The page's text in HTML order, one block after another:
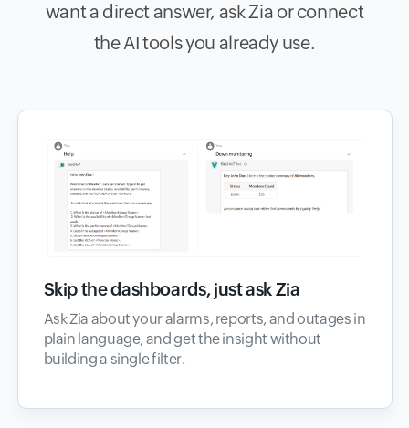
want a direct answer, ask Zia or connect
the AI tools you already use.
Skip the dashboards, just ask Zia
Ask Zia about your alarms, reports, and outages in
plain language, and get the insight without
building a single filter.